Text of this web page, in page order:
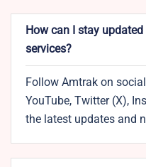
How can I stay
services?
Follow Amtrak on
YouTube, Twitter (X),
the latest updates and